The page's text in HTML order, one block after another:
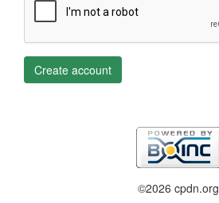
Create account
©2026 cpdn.org